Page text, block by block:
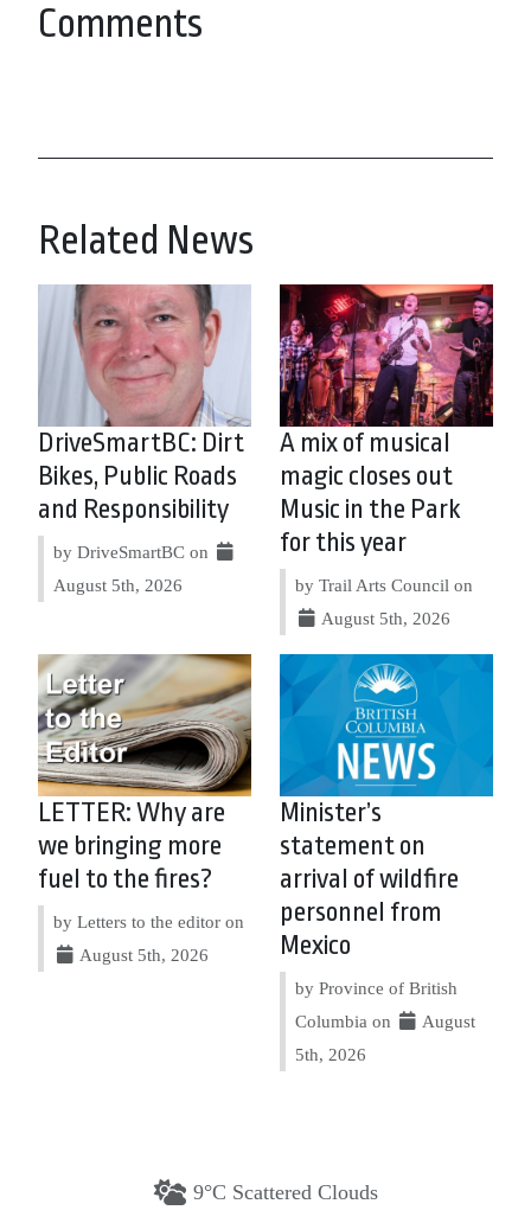
Comments
Related News
DriveSmartBC: Dirt
Bikes, Public Roads
and Responsibility
by DriveSmartBC on
August 5th, 2026
A mix of musical
magic closes out
Music in the Park
for this year
by Trail Arts Council on
August 5th, 2026
LETTER: Why are
we bringing more
fuel to the fires?
by Letters to the editor on
August 5th, 2026
Minister’s
statement on
arrival of wildfire
personnel from
Mexico
by Province of British
Columbia on
August
5th, 2026
9°C Scattered Clouds